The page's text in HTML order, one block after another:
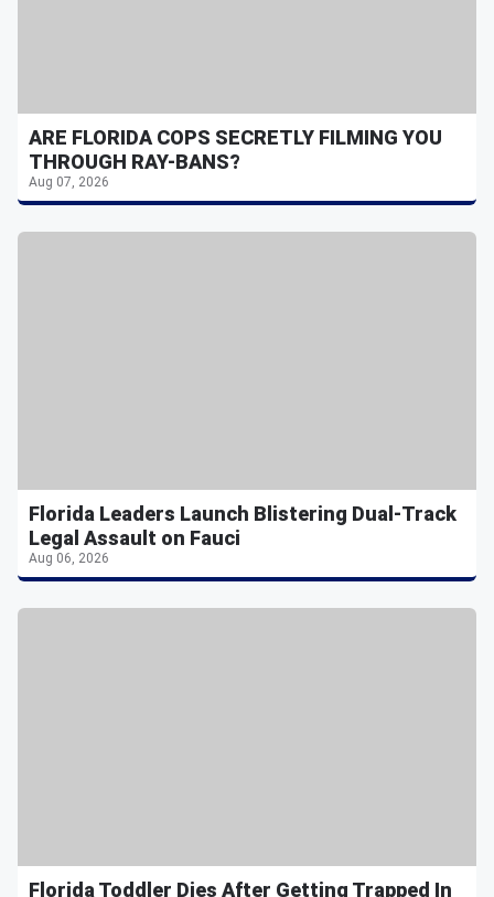
ARE FLORIDA COPS SECRETLY FILMING YOU
THROUGH RAY-BANS?
Aug 07, 2026
Florida Leaders Launch Blistering Dual-Track
Legal Assault on Fauci
Aug 06, 2026
Florida Toddler Dies After Getting Trapped In